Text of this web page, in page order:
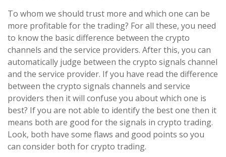
To whom we should trust more and which one can be
more profitable for the trading? For all these, you need
to know the basic difference between the crypto
channels and the service providers. After this, you can
automatically judge between the crypto signals channel
and the service provider. If you have read the difference
between the crypto signals channels and service
providers then it will confuse you about which one is
best? If you are not able to identify the best one then it
means both are good for the signals in crypto trading.
Look, both have some flaws and good points so you
can consider both for crypto trading.